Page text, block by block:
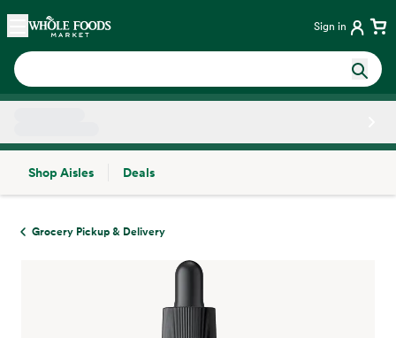
Skip main navigation
Home Sign in
Shop Aisles
Deals
Grocery Pickup & Delivery